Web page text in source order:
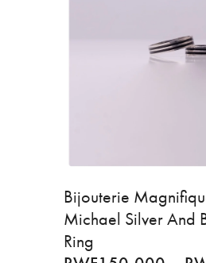
Bijouterie
Michael Silver And
Ring